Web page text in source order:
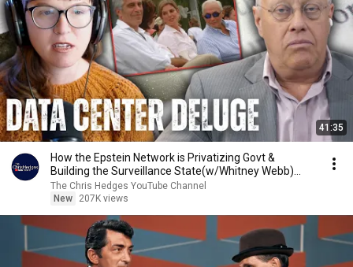
41:35
How the Epstein Network is Privatizing Govt &
Building the Surveillance State(w/Whitney Webb)
|TCHR
The Chris Hedges YouTube Channel
New
207K views